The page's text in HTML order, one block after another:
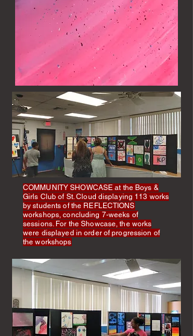
COMMUNITY SHOWCASE at the Boys &
Girls Club of St. Cloud displaying 113 works
by students of the REFLECTIONS
workshops, concluding 7-weeks of
sessions. For the Showcase, the works
were displayed in order of progression of
the workshops